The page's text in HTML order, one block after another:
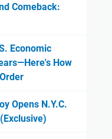
Comeback:
Economic
How
Opens N.Y.C.